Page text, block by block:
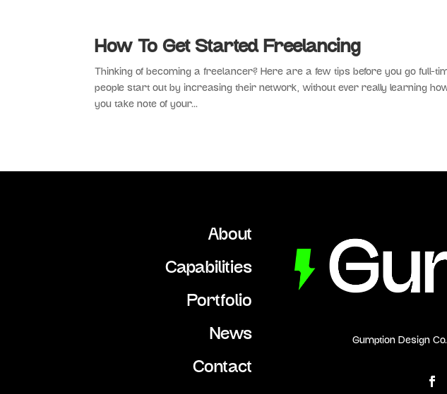
How To Get Started Freelancing
Thinking of becoming a freelancer? Here are a few tips before you go full-
people start out by increasing their network, without ever really learning
you take note of your...
About
Capabilities
Portfolio
News
Contact
Gumption Design